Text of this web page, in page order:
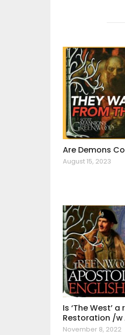
Are Demons
August 15, 2023
Is ‘The West’
Restoration /
November 8, 2022